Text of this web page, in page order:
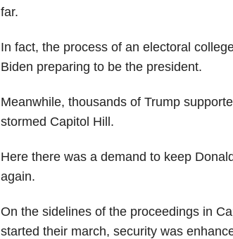
far.
In fact, the process of an electoral
Biden preparing to be the president.
Meanwhile, thousands of Trump
stormed Capitol Hill.
Here there was a demand to keep
again.
On the sidelines of the proceedings in
started their march, security was